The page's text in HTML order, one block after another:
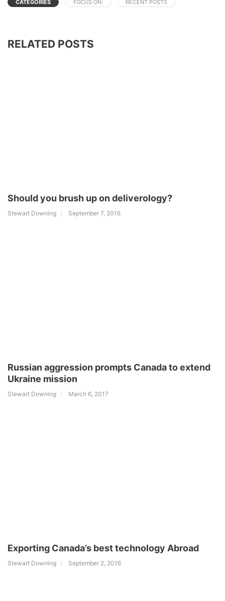
CATEGORIES FOCUS ON: RECENT POSTS
RELATED POSTS
Should you brush up on deliverology?
Stewart Downing September 7, 2016
Russian aggression prompts Canada to extend
Ukraine mission
Stewart Downing March 6, 2017
Exporting Canada’s best technology Abroad
Stewart Downing September 2, 2016